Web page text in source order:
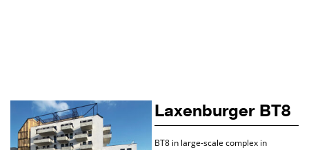
Laxenburger BT8
BT8 in large-scale complex in